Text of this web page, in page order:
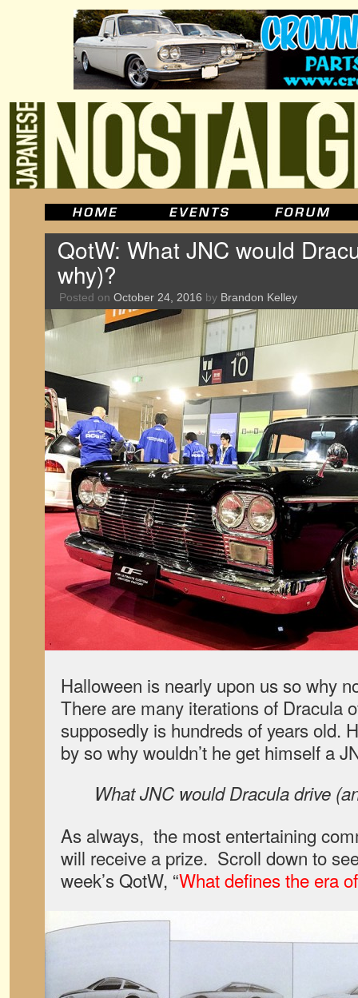
QotW: What JNC would
why)?
Posted on October 24, 2016 by Brandon Kelley
Halloween is nearly upon us so why
There are many iterations of Dracula
supposedly is hundreds of years old.
by so why wouldn’t he get himself a
What JNC would Dracula drive
As always, the most entertaining
will receive a prize. Scroll down to
week’s QotW, “What defines the era